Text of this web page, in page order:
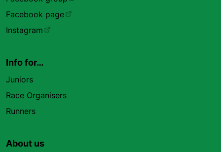
Facebook page
Instagram
Info for…
Juniors
Race Organisers
Runners
About us